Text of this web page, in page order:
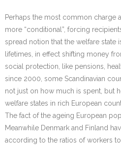
Perhaps the most common charge
more “conditional”, forcing
spread notion that the welfare
lifetimes, in effect shifting money
social protection, like pensions,
since 2000, some Scandinavian
not just on how much is spent, but
welfare states in rich European
The fact of the ageing European
Meanwhile Denmark and Finland
according to the ratios of workers